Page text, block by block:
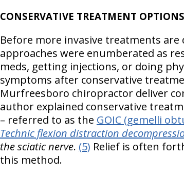
CONSERVATIVE TREATMENT OPTIONS
Before more invasive treatments
approaches were enumberated as
meds, getting injections, or doing
symptoms after conservative
Murfreesboro chiropractor deliver
author explained conservative
– referred to as the GOIC (gemelli
Technic flexion distraction
the sciatic nerve. (5) Relief is often
this method.